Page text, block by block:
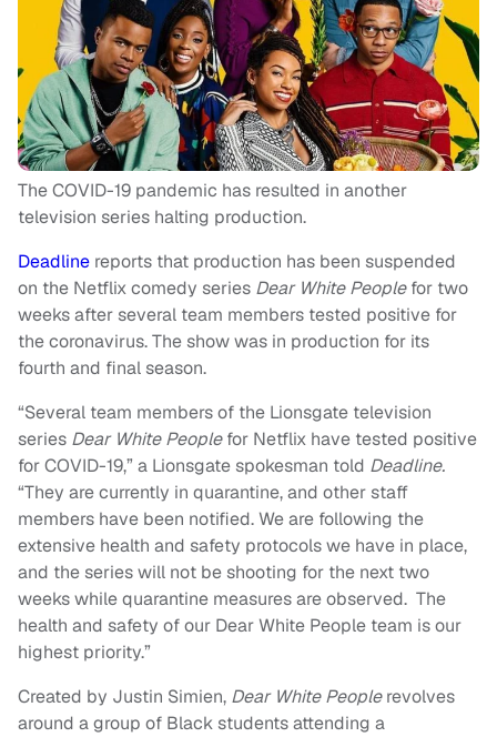
The COVID-19 pandemic has resulted in another
television series halting production.
Deadline reports that production has been suspended
on the Netflix comedy series Dear White Peoplefor two
weeks after several team members tested positive for
the coronavirus. The show was in production for its
fourth and final season.
“Several team members of the Lionsgate television
series Dear White Peoplefor Netflix have tested positive
for COVID-19,” a Lionsgate spokesman told Deadline.
“They are currently in quarantine, and other staff
members have been notified. We are following the
extensive health and safety protocols we have in place,
and the series will not be shooting for the next two
weeks while quarantine measures are observed. The
health and safety of our Dear White People team is our
highest priority.”
Created by Justin Simien, Dear White Peoplerevolves
around a group of Black students attending a